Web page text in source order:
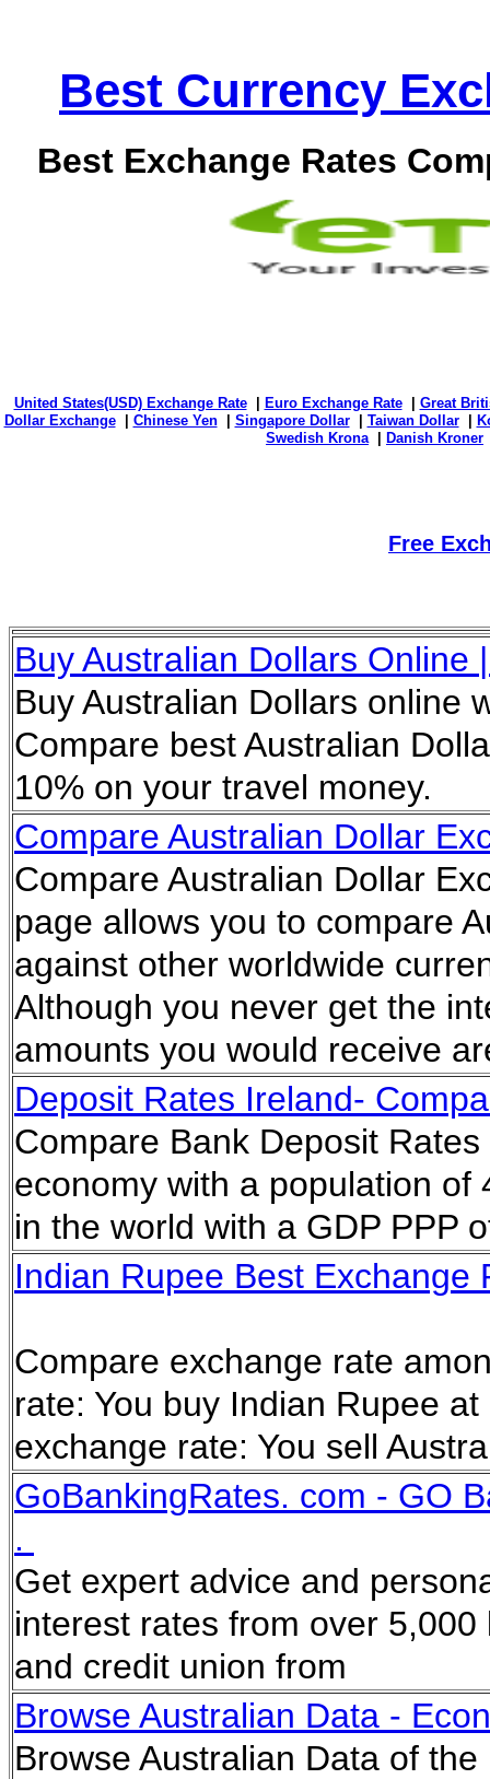
Best Currency
Best Exchange Rates
United States(USD) Exchange Rate| Euro Exchange Rate| Great
Dollar Exchange| Chinese Yen| Singapore Dollar| Taiwan Dollar|
Swedish Krona| Danish Kroner
Free
Buy Australian Dollars
Buy Australian Dollars online
Compare best Australian
10% on your travel money.
Compare Australian Dollar
Compare Australian Dollar
page allows you to compare
against other worldwide
Although you never get the
amounts you would receive
Deposit Rates Ireland-
Compare Bank Deposit
economy with a population
in the world with a GDP PPP
Indian Rupee Best Exchange
Compare exchange rate
rate: You buy Indian Rupee
exchange rate: You sell
GoBankingRates. com - GO
.
Get expert advice and
interest rates from over
and credit union from
Browse Australian Data -
Browse Australian Data of